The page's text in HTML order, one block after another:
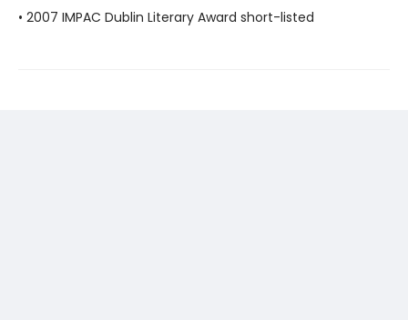
• 2007 IMPAC Dublin Literary Award short-listed